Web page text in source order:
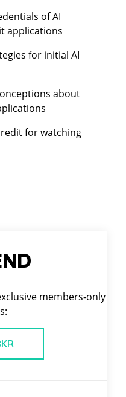
of AI
applications
for initial AI
about
for watching
members-only